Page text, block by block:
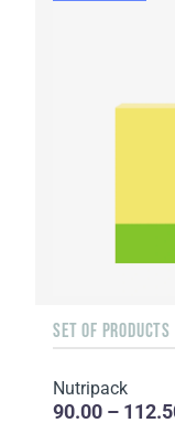
SET OF PRODUCTS
Nutripack
90.00 –